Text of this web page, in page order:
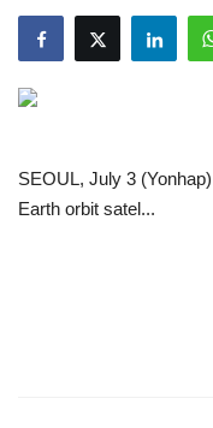
BUSINESS
UPDATES
FASHION & LIFESTYLE
SEOUL, July 3
Earth orbit satel...